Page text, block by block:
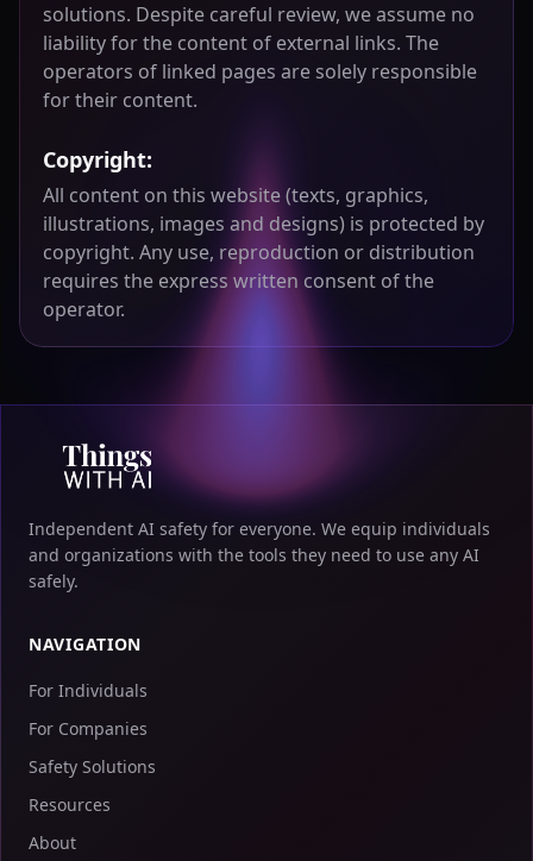
solutions. Despite careful review, we assume no
liability for the content of external links. The
operators of linked pages are solely responsible
for their content.
Copyright:
All content on this website (texts, graphics,
illustrations, images and designs) is protected by
copyright. Any use, reproduction or distribution
requires the express written consent of the
operator.
Independent AI safety for everyone. We equip individuals
and organizations with the tools they need to use any AI
safely.
NAVIGATION
For Individuals
For Companies
Safety Solutions
Resources
About